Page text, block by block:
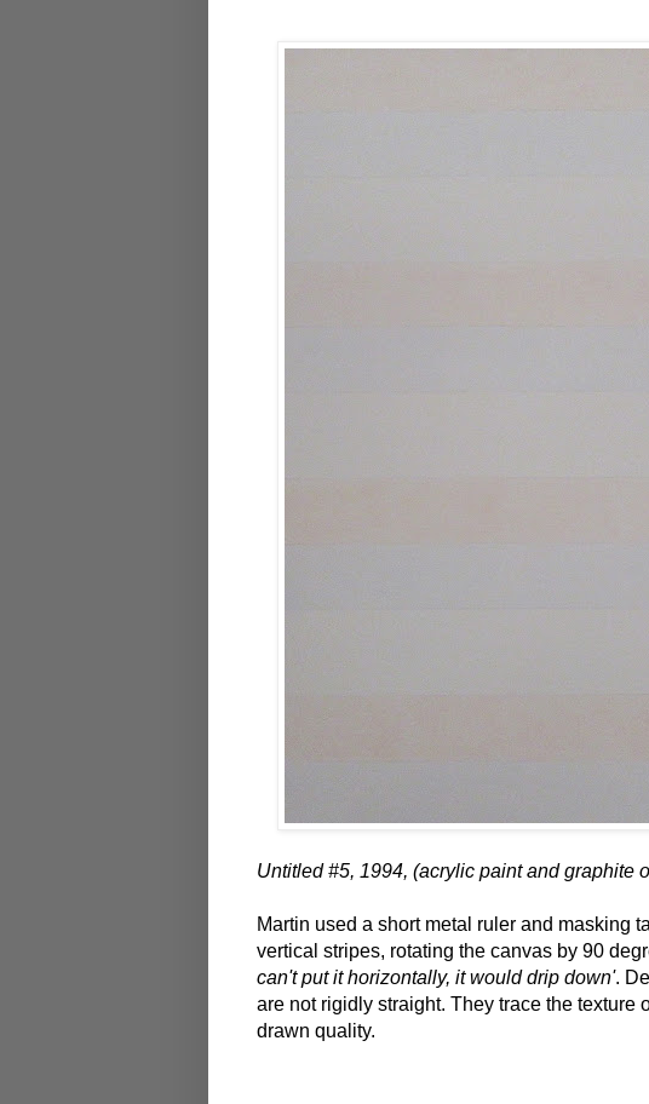
Untitled #5, 1994, (acrylic paint and graphite
Martin used a short metal ruler and masking
vertical stripes, rotating the canvas by 90
can't put it horizontally, it would drip down'.
are not rigidly straight. They trace the
drawn quality.